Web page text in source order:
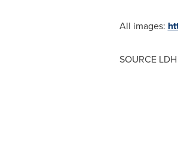
All images:
SOURCE LDH